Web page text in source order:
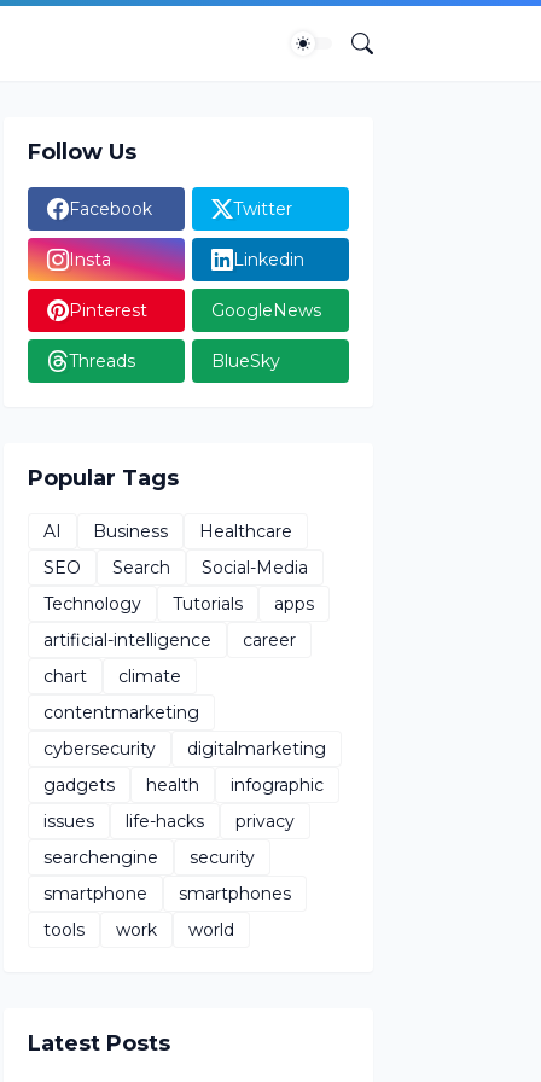
Follow Us
Facebook Twitter
Insta Linkedin
Pinterest GoogleNews
Threads BlueSky
Popular Tags
AI Business
Healthcare
SEO
Search
Social-Media
Technology
Tutorials
apps
artificial-intelligence
career
chart
climate
contentmarketing
cybersecurity
digitalmarketing
gadgets
health
infographic
issues
life-hacks
privacy
searchengine
security
smartphone
smartphones
tools
work world
Latest Posts